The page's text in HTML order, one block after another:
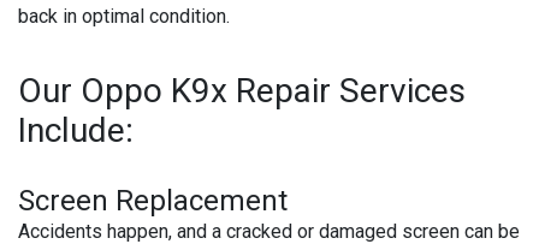
back in optimal condition.
Our Oppo K9x Repair Services
Include:
Screen Replacement
Accidents happen, and a cracked or damaged screen can be